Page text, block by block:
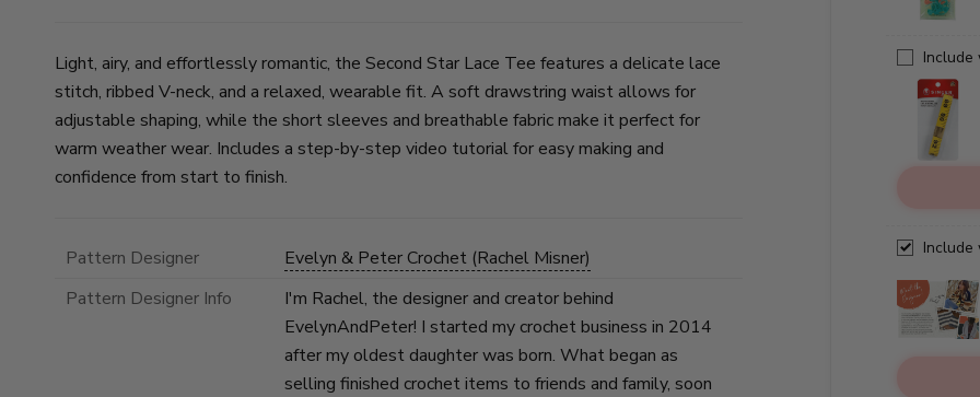
Include
Include
Light, airy, and effortlessly romantic, the Second Star Lace Tee features a delicate lace
stitch, ribbed V-neck, and a relaxed, wearable fit. A soft drawstring waist allows for
adjustable shaping, while the short sleeves and breathable fabric make it perfect for
warm weather wear. Includes a step-by-step video tutorial for easy making and
confidence from start to finish.
Pattern Designer
Evelyn & Peter Crochet (Rachel Misner)
Pattern Designer Info
I'm Rachel, the designer and creator behind
EvelynAndPeter! I started my crochet business in 2014
after my oldest daughter was born. What began as
selling finished crochet items to friends and family, soon